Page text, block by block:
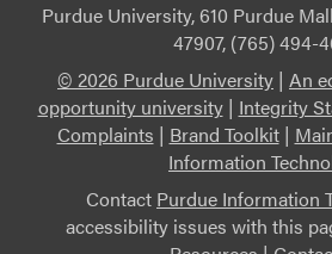
Purdue University, 610 Purdue
47907, (765) 494-
© 2026 Purdue University | An
opportunity university| Integrity
Complaints | Brand Toolkit|
Information
Contact Purdue Information
accessibility issues with this